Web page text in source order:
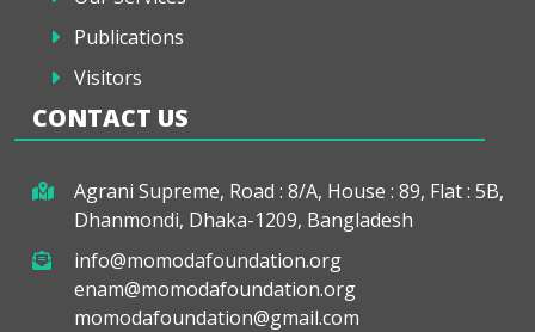
Publications
Visitors
CONTACT US
Agrani Supreme, Road : 8/A, House : 89, Flat : 5B,
Dhanmondi, Dhaka-1209, Bangladesh
info@momodafoundation.org
enam@momodafoundation.org
momodafoundation@gmail.com